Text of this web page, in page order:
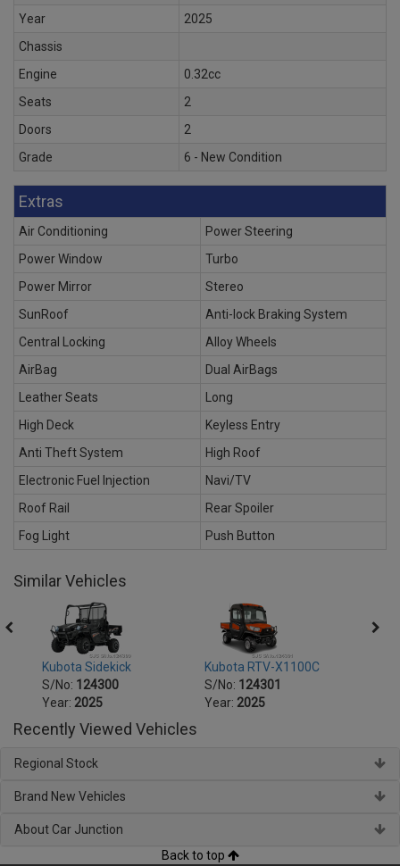
Year
2025
Chassis
Engine
0.32cc
Seats
2
Doors
2
Grade
6 - New Condition
Extras
Air Conditioning
Power Steering
Power Window
Turbo
Power Mirror
Stereo
SunRoof
Anti-lock Braking System
Central Locking
Alloy Wheels
AirBag
Dual AirBags
Leather Seats
Long
High Deck
Keyless Entry
Anti Theft System
High Roof
Electronic Fuel Injection
Navi/TV
Roof Rail
Rear Spoiler
Fog Light
Push Button
Similar Vehicles
Kubota Sidekick
S/No: 124300
Year: 2025
Kubota RTV-X1100C
S/No: 124301
Year: 2025
Recently Viewed Vehicles
Regional Stock
Brand New Vehicles
About Car Junction
Back to top